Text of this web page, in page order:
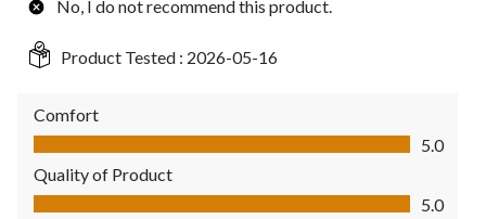
No, I do not recommend this product.
Product Tested : 2026-05-16
Comfort
Comfort, 5.0 out of 5
5.0
Quality of Product
Quality of Product, 5.0 out of 5
5.0